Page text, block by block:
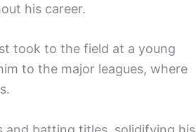
his career.
took to the field at a young
to the major leagues, where